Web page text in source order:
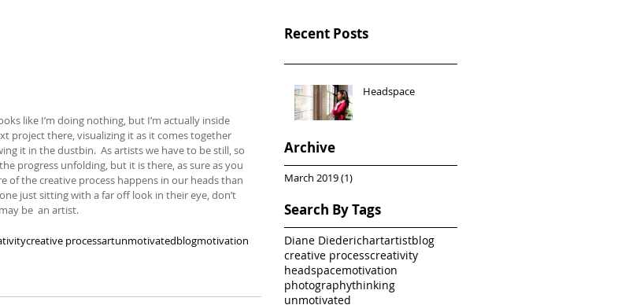
like I’m doing nothing, but I’m actually inside
project there, visualizing it as it comes together
it in the dustbin.  As artists we have to be still, so
progress unfolding, but it is there, as sure as you
of the creative process happens in our heads than
just sitting with a far off look in their eye, don’t
be  an artist.
creative processartunmotivatedblogmotivation
Recent Posts
Headspace
Archive
March 2019(1)
Search By Tags
Diane Diederichartartistblog
creative processcreativity
headspacemotivation
photographythinking
unmotivated